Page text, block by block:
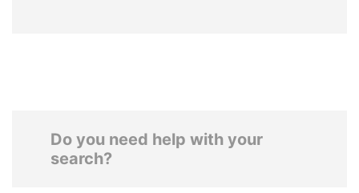
Do you need help with your
search?